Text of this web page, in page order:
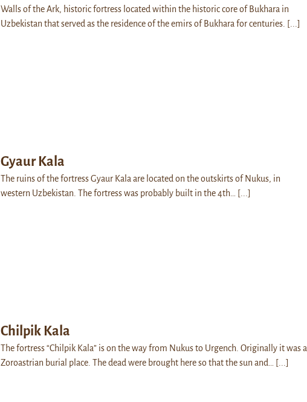
Walls of the Ark, historic fortress located within the historic core of Bukhara in
Uzbekistan that served as the residence of the emirs of Bukhara for centuries. [...]
Gyaur Kala
The ruins of the fortress Gyaur Kala are located on the outskirts of Nukus, in
western Uzbekistan. The fortress was probably built in the 4th…
[...]
Chilpik Kala
The fortress “Chilpik Kala” is on the way from Nukus to Urgench. Originally it was a
Zoroastrian burial place. The dead were brought here so that the sun and…
[...]